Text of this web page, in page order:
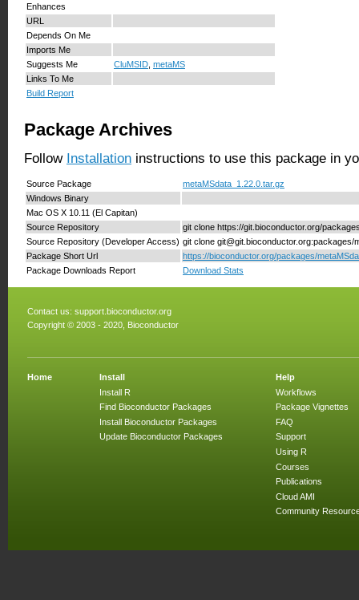
Enhances
URL
Depends On Me
Imports Me
Suggests Me
CluMSID metaMS
Links To Me
Build Report
Package Archives
Follow Installation instructions to use this package in
Source Package
metaMSdata_1.22.0.tar.gz
Windows Binary
Mac OS X 10.11 (El Capitan)
Source Repository
git clone https://git.bioconductor.org/
Source Repository (Developer Access) git clone git@git.bioconductor.org:packages/
Package Short Url
https://bioconductor.org/packages/
Package Downloads Report
Download Stats
Contact us: support.bioconductor.org
Copyright © 2003 - 2020, Bioconductor
Home
Install
Install R
Find Bioconductor Packages
Install Bioconductor Packages
Update Bioconductor Packages
Help
Workflows
Package Vignettes
FAQ
Support
Using R
Courses
Publications
Cloud AMI
Community